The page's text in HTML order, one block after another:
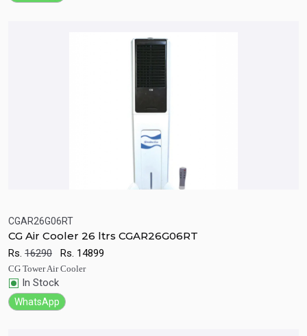
CGAR26G06RT
CG Air Cooler 26 ltrs CGAR26G06RT
Rs. 16290 Rs. 14899
CG Tower Air Cooler
In Stock
WhatsApp